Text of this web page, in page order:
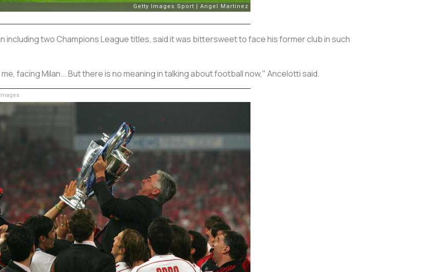
including two Champions League titles, said it was bittersweet to face his former club in such
facing Milan... But there is no meaning in talking about football now," Ancelotti said.